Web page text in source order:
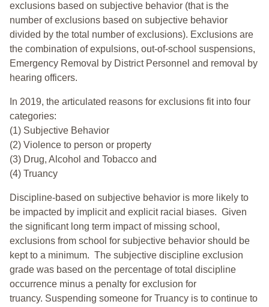
exclusions based on subjective behavior (that is the
number of exclusions based on subjective behavior
divided by the total number of exclusions). Exclusions are
the combination of expulsions, out-of-school suspensions,
Emergency Removal by District Personnel and removal by
hearing officers.
In 2019, the articulated reasons for exclusions fit into four
categories:
(1) Subjective Behavior
(2) Violence to person or property
(3) Drug, Alcohol and Tobacco and
(4) Truancy
Discipline-based on subjective behavior is more likely to
be impacted by implicit and explicit racial biases. Given
the significant long term impact of missing school,
exclusions from school for subjective behavior should be
kept to a minimum. The subjective discipline exclusion
grade was based on the percentage of total discipline
occurrence minus a penalty for exclusion for
truancy. Suspending someone for Truancy is to continue to